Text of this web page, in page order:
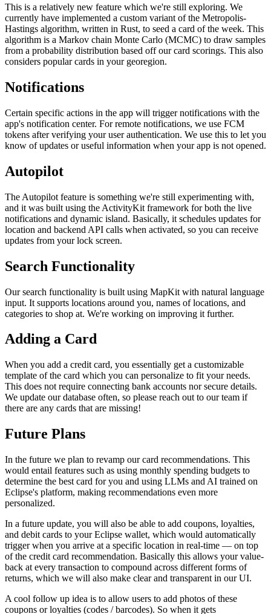
This is a relatively new feature which we're still exploring. We
currently have implemented a custom variant of the Metropolis-
Hastings algorithm, written in Rust, to seed a card of the week. This
algorithm is a Markov chain Monte Carlo (MCMC) to draw samples
from a probability distribution based off our card scorings. This also
considers popular cards in your georegion.
Notifications
Certain specific actions in the app will trigger notifications with the
app's notification center. For remote notifications, we use FCM
tokens after verifying your user authentication. We use this to let you
know of updates or useful information when your app is not opened.
Autopilot
The Autopilot feature is something we're still experimenting with,
and it was built using the ActivityKit framework for both the live
notifications and dynamic island. Basically, it schedules updates for
location and backend API calls when activated, so you can receive
updates from your lock screen.
Search Functionality
Our search functionality is built using MapKit with natural language
input. It supports locations around you, names of locations, and
categories to shop at. We're working on improving it further.
Adding a Card
When you add a credit card, you essentially get a customizable
template of the card which you can personalize to fit your needs.
This does not require connecting bank accounts nor secure details.
We update our database often, so please reach out to our team if
there are any cards that are missing!
Future Plans
In the future we plan to revamp our card recommendations. This
would entail features such as using monthly spending budgets to
determine the best card for you and using LLMs and AI trained on
Eclipse's platform, making recommendations even more
personalized.
In a future update, you will also be able to add coupons, loyalties,
and debit cards to your Eclipse wallet, which would automatically
trigger when you arrive at a specific location in real-time — on top
of the credit card recommendation. Basically this allows your value-
back at every transaction to compound across different forms of
returns, which we will also make clear and transparent in our UI.
A cool follow up idea is to allow users to add photos of these
coupons or loyalties (codes / barcodes). So when it gets